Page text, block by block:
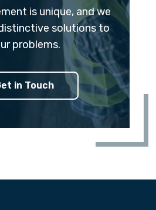
is unique, and we
solutions to
problems.
in Touch